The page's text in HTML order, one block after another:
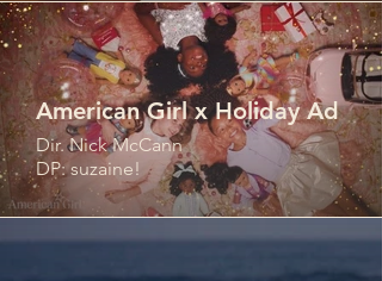
American Girl x Holiday Ad
Dir. Nick McCann
DP: suzaine!